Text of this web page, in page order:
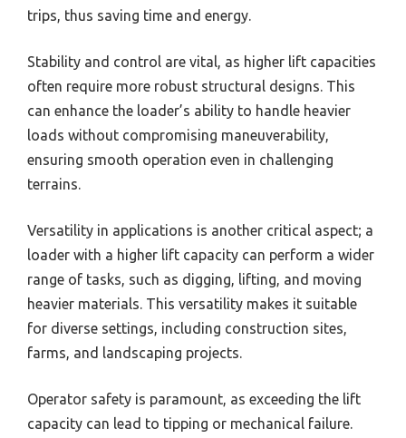
trips, thus saving time and energy.
Stability and control are vital, as higher lift capacities
often require more robust structural designs. This
can enhance the loader’s ability to handle heavier
loads without compromising maneuverability,
ensuring smooth operation even in challenging
terrains.
Versatility in applications is another critical aspect; a
loader with a higher lift capacity can perform a wider
range of tasks, such as digging, lifting, and moving
heavier materials. This versatility makes it suitable
for diverse settings, including construction sites,
farms, and landscaping projects.
Operator safety is paramount, as exceeding the lift
capacity can lead to tipping or mechanical failure.